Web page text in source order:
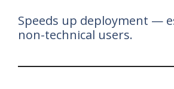
Speeds up deployment —
non-technical users.